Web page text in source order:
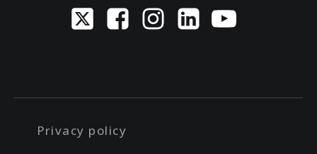
Privacy policy